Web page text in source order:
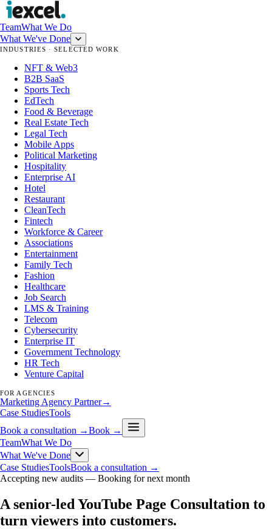
TeamWhat We Do
What We've Done
INDUSTRIES · SELECTED WORK
NFT & Web3
B2B SaaS
Sports Tech
EdTech
Food & Beverage
Real Estate Tech
Legal Tech
Mobile Apps
Political Marketing
Hospitality
Enterprise AI
Hotel
Restaurant
CleanTech
Fintech
Workforce & Career
Associations
Entertainment
Family Tech
Fashion
Healthcare
Job Search
LMS & Training
Telecom
Cybersecurity
Enterprise IT
Government Technology
HR Tech
Venture Capital
FOR AGENCIES
Marketing Agency Partner→
Case StudiesTools
Book a consultation →Book →
TeamWhat We Do
What We've Done
Case StudiesToolsBook a consultation →
Accepting new audits — Booking for next month
A senior-led YouTube Page Consultation to
turn viewers into customers.